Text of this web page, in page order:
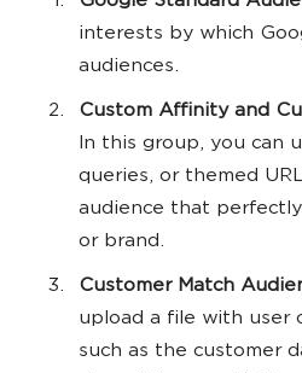
interests by which
audiences.
Custom Affinity and
In this group, you can
queries, or themed
audience that
or brand.
Customer Match
upload a file with user
such as the customer